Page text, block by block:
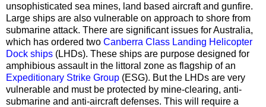
unsophisticated sea mines, land based aircraft and gunfire.
Large ships are also vulnerable on approach to shore from
submarine attack. There are significant issues for Australia,
which has ordered two Canberra Class Landing Helicopter
Dock ships (LHDs). These ships are purpose designed for
amphibious assault in the littoral zone as flagship of an
Expeditionary Strike Group (ESG). But the LHDs are very
vulnerable and must be protected by mine-clearing, anti-
submarine and anti-aircraft defenses. This will require a